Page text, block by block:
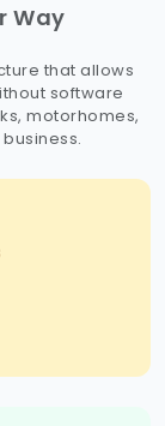
Way
that allows
software
motorhomes,